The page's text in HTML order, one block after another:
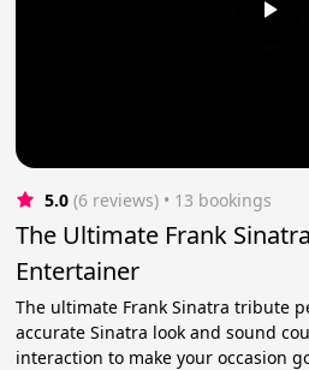
5.0 (6 reviews) • 13 bookings
The Ultimate Frank
Entertainer
The ultimate Frank Sinatra tribute
accurate Sinatra look and sound
interaction to make your occasion